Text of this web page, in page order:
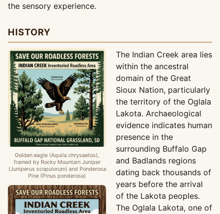
the sensory experience.
HISTORY
Golden eagle (Aquila chrysaetos),
framed by Rocky Mountain Juniper
(Juniperus scopulorum) and Ponderosa
Pine (Pinus ponderosa)
The Indian Creek area lies
within the ancestral
domain of the Great
Sioux Nation, particularly
the territory of the Oglala
Lakota. Archaeological
evidence indicates human
presence in the
surrounding Buffalo Gap
and Badlands regions
dating back thousands of
years before the arrival
of the Lakota peoples.
The Oglala Lakota, one of